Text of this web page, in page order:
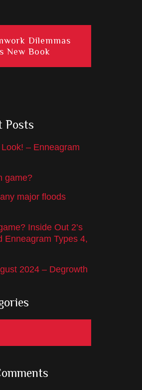
Dilemmas
New Book
Posts
– Enneagram
game?
major floods
Inside Out 2’s
Enneagram Types 4,
2024 – Degrowth